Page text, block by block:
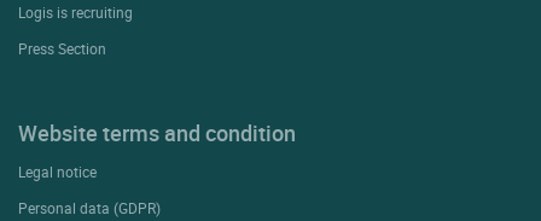
Logis is recruiting
Press Section
Website terms and condition
Legal notice
Personal data (GDPR)